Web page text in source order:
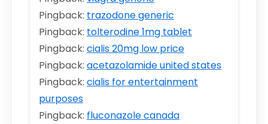
Pingback: trazodone generic
Pingback: tolterodine 1mg tablet
Pingback: cialis 20mg low price
Pingback: acetazolamide united states
Pingback: cialis for entertainment
purposes
Pingback: fluconazole canada